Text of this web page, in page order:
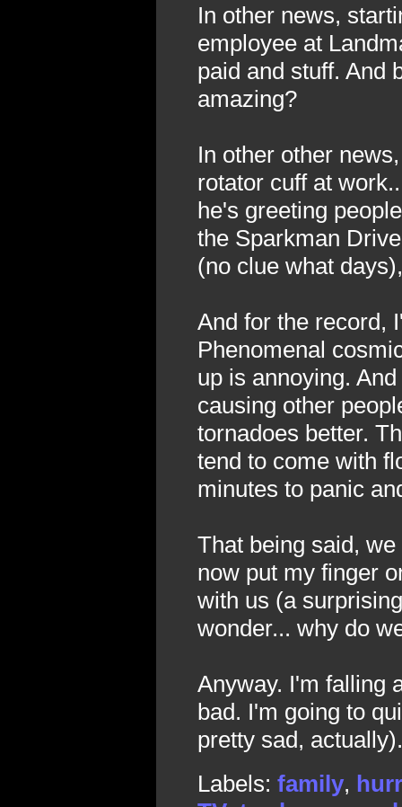
In other news,
employee at
paid and stuff. And
amazing?
In other other
rotator cuff at
he's greeting
the Sparkman
(no clue what
And for the record,
Phenomenal
up is annoying.
causing other
tornadoes better.
tend to come with
minutes to panic
That being said,
now put my finger
with us (a
wonder... why do
Anyway. I'm falling
bad. I'm going to
pretty sad, actually).
Labels: family,